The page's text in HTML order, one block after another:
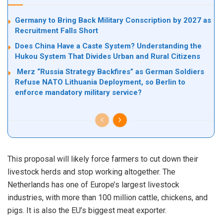
Germany to Bring Back Military Conscription by 2027 as
Recruitment Falls Short
Does China Have a Caste System? Understanding the
Hukou System That Divides Urban and Rural Citizens
Merz “Russia Strategy Backfires” as German Soldiers
Refuse NATO Lithuania Deployment, so Berlin to
enforce mandatory military service?
This proposal will likely force farmers to cut down their
livestock herds and stop working altogether. The
Netherlands has one of Europe’s largest livestock
industries, with more than 100 million cattle, chickens, and
pigs. It is also the EU’s biggest meat exporter.